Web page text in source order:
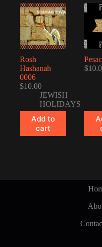
Rosh
Hashanah
0006
$10.00
JEWISH
HOLIDAYS
Add to
cart
$